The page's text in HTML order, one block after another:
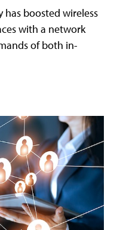
has boosted wireless
with a network
of both in-